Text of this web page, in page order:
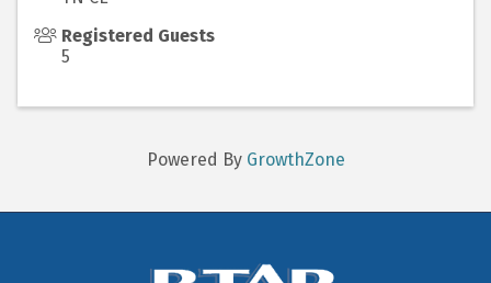
Registered Guests
5
Powered By GrowthZone